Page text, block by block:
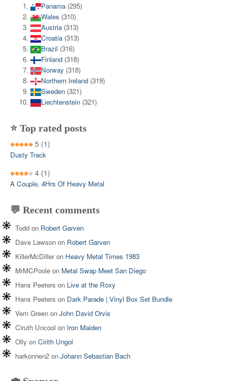
Panama (295)
Wales (310)
Austria (313)
Croatia (313)
Brazil (316)
Finland (318)
Norway (318)
Northern Ireland (319)
Sweden (321)
Liechtenstein (321)
⭐ Top rated posts
5 (1)
Dusty Track
4 (1)
A Couple, 4Hrs Of Heavy Metal
💬 Recent comments
Todd on Robert Garven
Dave Lawson on Robert Garven
KillerMcDilleron Heavy Metal Times 1983
MrMCPoole on Metal Swap Meet San Diego
Hans Peeters on Live at the Roxy
Hans Peeters on Dark Parade | Vinyl Box Set Bundle
Vern Green on John David Orvis
Ciruth Uncool on Iron Maiden
Olly on Cirith Ungol
harkonnen2 on Johann Sebastian Bach